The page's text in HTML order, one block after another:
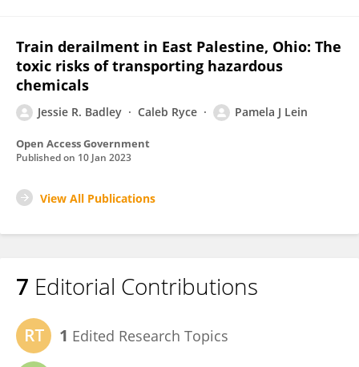
Train derailment in East Palestine, Ohio: The
toxic risks of transporting hazardous
chemicals
Jessie R. Badley Caleb Ryce Pamela J Lein
Open Access Government
Published on 10 Jan 2023
View All Publications
7 Editorial Contributions
1 Edited Research Topics